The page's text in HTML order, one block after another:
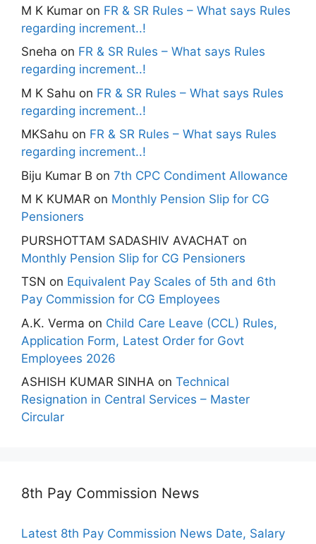
M K Kumar on FR & SR Rules – What says Rules
regarding increment..!
Sneha on FR & SR Rules – What says Rules
regarding increment..!
M K Sahu on FR & SR Rules – What says Rules
regarding increment..!
MKSahu on FR & SR Rules – What says Rules
regarding increment..!
Biju Kumar B on 7th CPC Condiment Allowance
M K KUMAR on Monthly Pension Slip for CG
Pensioners
PURSHOTTAM SADASHIV AVACHAT on
Monthly Pension Slip for CG Pensioners
TSN on Equivalent Pay Scales of 5th and 6th
Pay Commission for CG Employees
A.K. Verma on Child Care Leave (CCL) Rules,
Application Form, Latest Order for Govt
Employees 2026
ASHISH KUMAR SINHA on Technical
Resignation in Central Services – Master
Circular
8th Pay Commission News
Latest 8th Pay Commission News Date, Salary